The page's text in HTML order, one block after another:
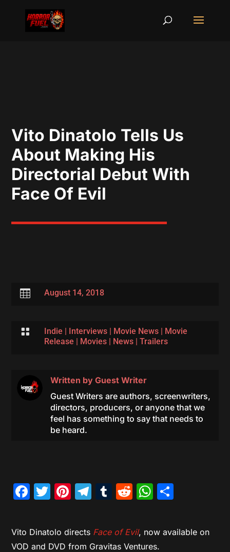
Vito Dinatolo Tells Us
About Making His
Directorial Debut With
Face Of Evil
 August 14, 2018
 Indie | Interviews| Movie News| Movie
Release | Movies| News| Trailers
Written by Guest Writer
Guest Writers are authors, screenwriters,
directors, producers, or anyone that we
feel has something to say that needs to
be heard.
Facebook
Twitter
Pinterest
Telegram
Tumblr
Reddit
Vito Dinatolo directs Face of Evil, now available on
VOD and DVD from Gravitas Ventures.